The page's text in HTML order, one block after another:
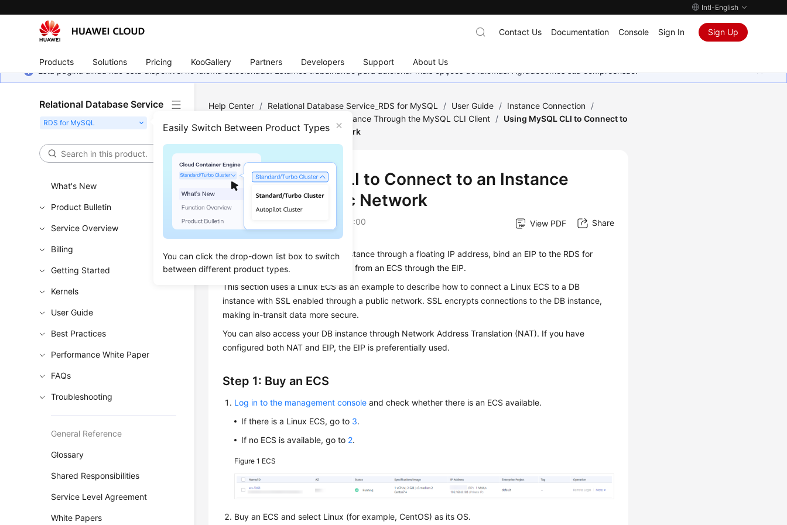
Intl-English
Products Solutions Pricing KooGallery Partners Developers Support About Us
Contact Us Documentation Console Sign In Sign Up
Esta página ainda não está disponível no idioma selecionado. Estamos trabalhando para adicionar mais opções de idiomas. Agradecemos sua compreensão.
Relational Database Service
Easily Switch Between Product Types
You can click the drop-down list box to switch
between different product types.
What's New
Product Bulletin
Service Overview
Billing
Getting Started
Kernels
User Guide
Best Practices
Performance White Paper
FAQs
Troubleshooting
General Reference
Glossary
Shared Responsibilities
Service Level Agreement
White Papers
Help Center / Relational Database Service_RDS for MySQL / User Guide / Instance Connection /
Connecting to an RDS for MySQL Instance Through the MySQL CLI Client / Using MySQL CLI to Connect to
an Instance Through a Public Network
Using MySQL CLI to Connect to an Instance
Through a Public Network
Updated on 2026-05-14 GMT+08:00 View PDF Share
If you cannot access your RDS instance through a floating IP address, bind an EIP to the RDS for
MySQL instance and connect to it from an ECS through the EIP.
This section uses a Linux ECS as an example to describe how to connect a Linux ECS to a DB
instance with SSL enabled through a public network. SSL encrypts connections to the DB instance,
making in-transit data more secure.
You can also access your DB instance through Network Address Translation (NAT). If you have
configured both NAT and EIP, the EIP is preferentially used.
Step 1: Buy an ECS
Log in to the management console and check whether there is an ECS available.
If there is a Linux ECS, go to 3.
If no ECS is available, go to 2.
Figure 1 ECS
Buy an ECS and select Linux (for example, CentOS) as its OS.